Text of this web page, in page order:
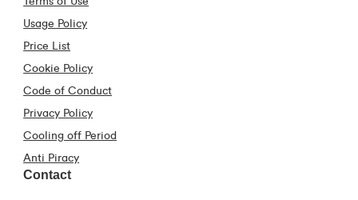
Usage Policy
Price List
Cookie Policy
Code of Conduct
Privacy Policy
Cooling off Period
Anti Piracy
Contact